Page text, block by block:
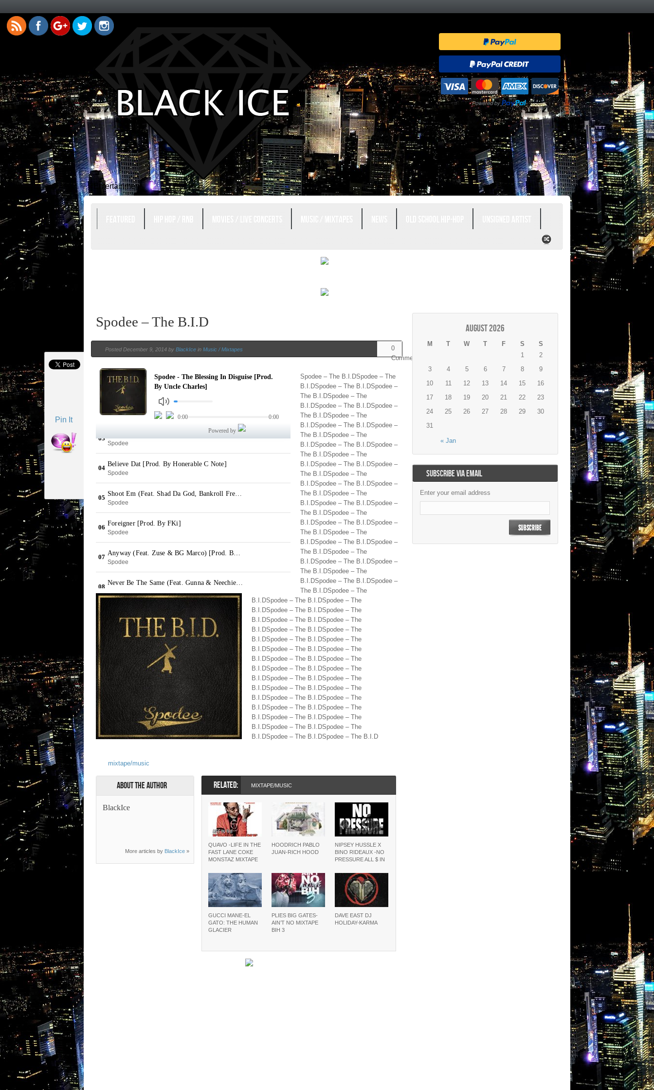
Entertainment
FEATURED HIP HOP / RNB MOVIES / LIVE CONCERTS MUSIC / MIXTAPES NEWS OLD SCHOOL HIP-HOP UNSIGNED ARTIST
Pin It
Spodee – The B.I.D
0
Comments
Posted December 9, 2014 by BlackIce in Music / Mixtapes
Spodee – The B.I.DSpodee – The
B.I.DSpodee – The B.I.DSpodee –
The B.I.DSpodee – The
B.I.DSpodee – The B.I.DSpodee –
The B.I.DSpodee – The
B.I.DSpodee – The B.I.DSpodee –
The B.I.DSpodee – The
B.I.DSpodee – The B.I.DSpodee –
The B.I.DSpodee – The
B.I.DSpodee – The B.I.DSpodee –
The B.I.DSpodee – The
B.I.DSpodee – The B.I.DSpodee –
The B.I.DSpodee – The
B.I.DSpodee – The B.I.DSpodee –
The B.I.DSpodee – The
B.I.DSpodee – The B.I.DSpodee –
The B.I.DSpodee – The
B.I.DSpodee – The B.I.DSpodee –
The B.I.DSpodee – The
B.I.DSpodee – The B.I.DSpodee –
The B.I.DSpodee – The
B.I.DSpodee – The B.I.DSpodee –
The B.I.DSpodee – The
B.I.DSpodee – The B.I.DSpodee – The
B.I.DSpodee – The B.I.DSpodee – The
B.I.DSpodee – The B.I.DSpodee – The
B.I.DSpodee – The B.I.DSpodee – The
B.I.DSpodee – The B.I.DSpodee – The
B.I.DSpodee – The B.I.DSpodee – The
B.I.DSpodee – The B.I.DSpodee – The
B.I.DSpodee – The B.I.DSpodee – The
B.I.DSpodee – The B.I.DSpodee – The
B.I.DSpodee – The B.I.DSpodee – The
B.I.DSpodee – The B.I.DSpodee – The
B.I.DSpodee – The B.I.DSpodee – The
B.I.DSpodee – The B.I.DSpodee – The
B.I.DSpodee – The B.I.DSpodee – The
B.I.DSpodee – The B.I.DSpodee – The B.I.D
mixtape/music
About the Author
BlackIce
More articles by BlackIce »
RELATED: MIXTAPE/MUSIC
QUAVO -LIFE IN THE
FAST LANE COKE
MONSTAZ MIXTAPE
HOODRICH PABLO
JUAN-RICH HOOD
NIPSEY HUSSLE X
BINO RIDEAUX -NO
PRESSURE ALL $ IN
GUCCI MANE-EL
GATO: THE HUMAN
GLACIER
PLIES BIG GATES-
AIN’T NO MIXTAPE
BIH 3
DAVE EAST DJ
HOLIDAY-KARMA
August 2026
M T W T F S S
« Jan
1
2
3
4 5 6 7 8
9
10
11 12 13 14 15
16
17
18 19 20 21 22
23
24
25 26 27 28 29
30
31
SUBSCRIBE VIA EMAIL
Enter your email address